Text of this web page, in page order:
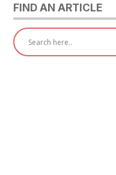
FIND AN ARTICLE